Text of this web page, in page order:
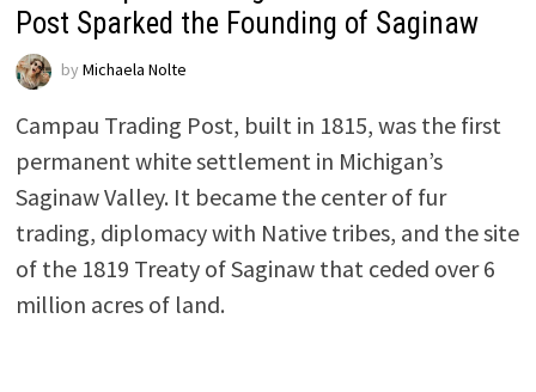
Post Sparked the Founding of Saginaw
by Michaela Nolte
Campau Trading Post, built in 1815, was the first
permanent white settlement in Michigan’s
Saginaw Valley. It became the center of fur
trading, diplomacy with Native tribes, and the site
of the 1819 Treaty of Saginaw that ceded over 6
million acres of land.